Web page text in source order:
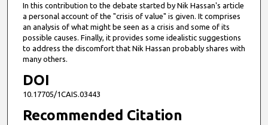
In this contribution to the debate started by Nik Hassan's article
a personal account of the "crisis of value" is given. It comprises
an analysis of what might be seen as a crisis and some of its
possible causes. Finally, it provides some idealistic suggestions
to address the discomfort that Nik Hassan probably shares with
many others.
DOI
10.17705/1CAIS.03443
Recommended Citation